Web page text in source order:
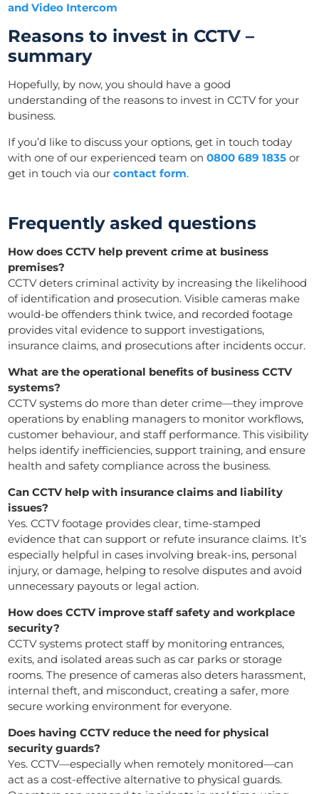
and Video Intercom
Reasons to invest in CCTV –
summary
Hopefully, by now, you should have a good
understanding of the reasons to invest in CCTV for your
business.
If you’d like to discuss your options, get in touch today
with one of our experienced team on0800 689 1835 or
get in touch via ourcontact form.
Frequently asked questions
How does CCTV help prevent crime at business
premises?
CCTV deters criminal activity by increasing the likelihood
of identification and prosecution. Visible cameras make
would-be offenders think twice, and recorded footage
provides vital evidence to support investigations,
insurance claims, and prosecutions after incidents occur.
What are the operational benefits of business CCTV
systems?
CCTV systems do more than deter crime—they improve
operations by enabling managers to monitor workflows,
customer behaviour, and staff performance. This visibility
helps identify inefficiencies, support training, and ensure
health and safety compliance across the business.
Can CCTV help with insurance claims and liability
issues?
Yes. CCTV footage provides clear, time-stamped
evidence that can support or refute insurance claims. It’s
especially helpful in cases involving break-ins, personal
injury, or damage, helping to resolve disputes and avoid
unnecessary payouts or legal action.
How does CCTV improve staff safety and workplace
security?
CCTV systems protect staff by monitoring entrances,
exits, and isolated areas such as car parks or storage
rooms. The presence of cameras also deters harassment,
internal theft, and misconduct, creating a safer, more
secure working environment for everyone.
Does having CCTV reduce the need for physical
security guards?
Yes. CCTV—especially when remotely monitored—can
act as a cost-effective alternative to physical guards.